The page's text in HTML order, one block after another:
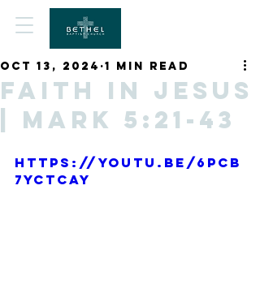
Faith in Jesus
| Mark 5:21-43
Oct 13, 2024 1 min read
https://youtu.be/6pCB
7yctCaY